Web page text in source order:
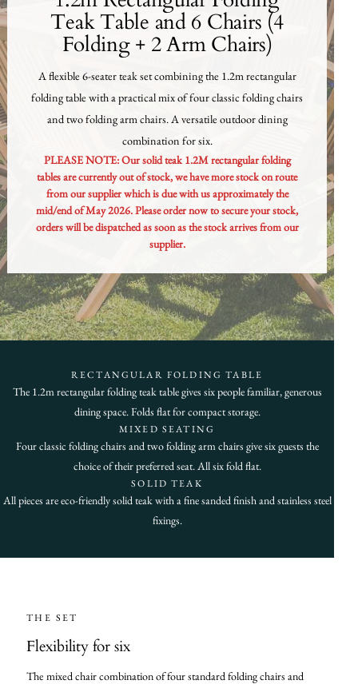
Teak Table and 6 Chairs (4
Folding + 2 Arm Chairs)
A flexible 6-seater teak set combining the 1.2m rectangular
folding table with a practical mix of four classic folding chairs
and two folding arm chairs. A versatile outdoor dining
combination for six.
PLEASE NOTE: Our solid teak 1.2M rectangular folding
tables are currently out of stock, we have more stock on route
from our supplier which is due with us approximately the
mid/end of May 2026. Please order now to secure your stock,
orders will be dispatched as soon as the stock arrives from our
supplier.
RECTANGULAR FOLDING TABLE
The 1.2m rectangular folding teak table gives six people familiar, generous
dining space. Folds flat for compact storage.
MIXED SEATING
Four classic folding chairs and two folding arm chairs give six guests the
choice of their preferred seat. All six fold flat.
SOLID TEAK
All pieces are eco-friendly solid teak with a fine sanded finish and stainless steel
fixings.
THE SET
Flexibility for six
The mixed chair combination of four standard folding chairs and